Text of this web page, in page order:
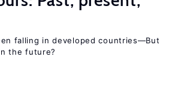
falling in developed countries—But
the future?